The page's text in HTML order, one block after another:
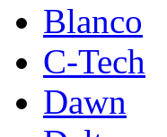
Blanco
C-Tech
Dawn